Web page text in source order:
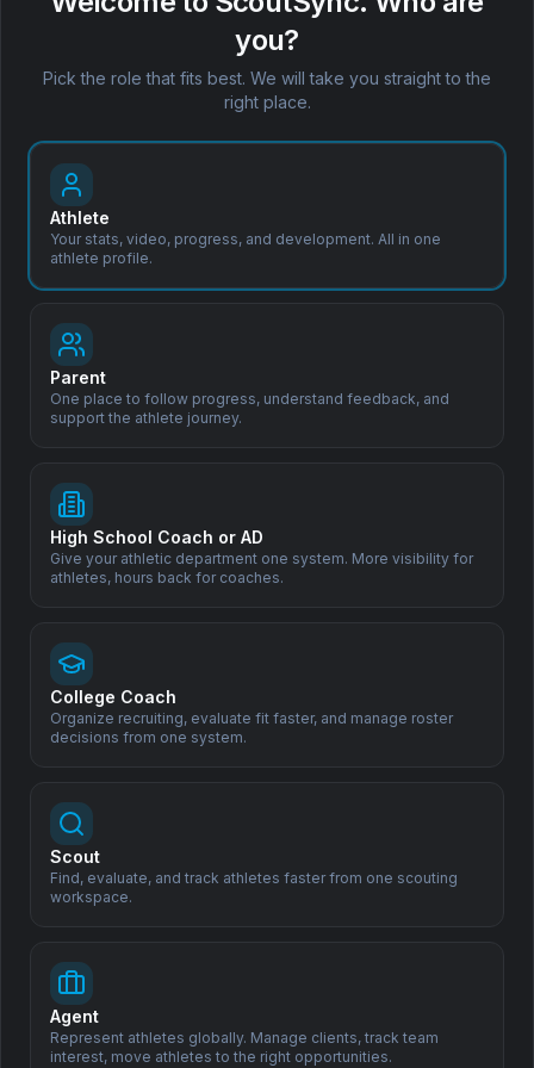
Coach Leo™ explains them in
30+ languages.
Subscribe to Our Newsletter
Stay updated with the latest in sports scouting, recruitment tips,
and product updates.
Support Our Mission
Help us democratize sports scouting and create opportunities
Donate
All Sports. One Family.
recruiting, and team operations.
Products Solutions
you?
Pick the role that fits best. We will take you straight to the
right place.
Athlete
Your stats, video, progress, and development. All in one
athlete profile.
Parent
One place to follow progress, understand feedback, and
support the athlete journey.
High School Coach or AD
Give your athletic department one system. More visibility for
athletes, hours back for coaches.
College Coach
Organize recruiting, evaluate fit faster, and manage roster
decisions from one system.
Scout
Find, evaluate, and track athletes faster from one scouting
workspace.
Agent
Represent athletes globally. Manage clients, track team
interest, move athletes to the right opportunities.